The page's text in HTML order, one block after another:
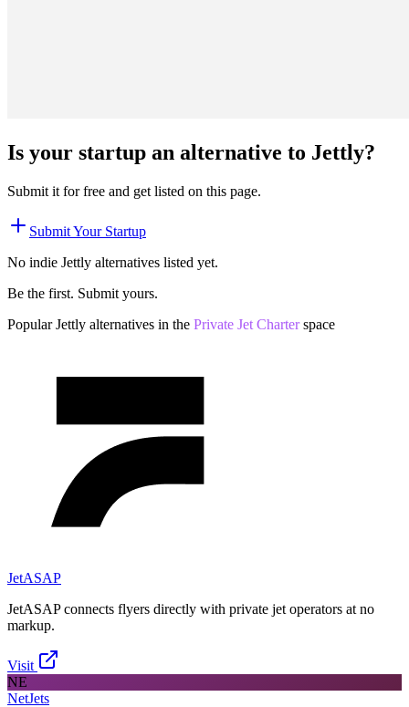
Is your startup an alternative to Jettly?
Submit it for free and get listed on this page.
Submit Your Startup
No indie Jettly alternatives listed yet.
Be the first. Submit yours.
PopularJettly alternatives in the Private Jet Charter space
JetASAP
JetASAP connects flyers directly with private jet operators at no
markup.
Visit
NE
NetJets